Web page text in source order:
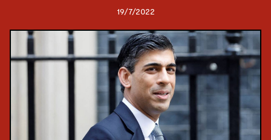
19/7/2022